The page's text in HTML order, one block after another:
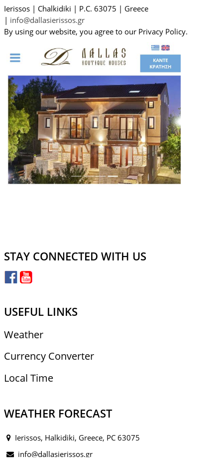
Ierissos | Chalkidiki | P.C. 63075 | Greece
| info@dallasierissos.gr
By using our website, you agree to our Privacy Policy.
STAY CONNECTED WITH US
USEFUL LINKS
Weather
Currency Converter
Local Time
WEATHER FORECAST
Ierissos, Halkidiki, Greece, PC 63075
info@dallasierissos.gr